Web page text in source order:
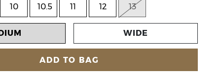
10 10.5 11 12 13
WIDE
ADD TO BAG